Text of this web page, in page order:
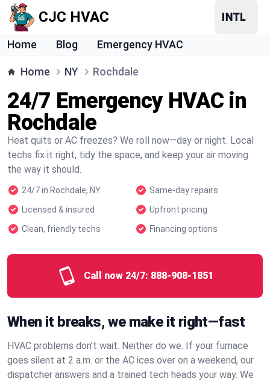
CJC HVAC
Home Blog Emergency HVAC
Home NY Rochdale
24/7 Emergency HVAC in
Rochdale
Heat quits or AC freezes? We roll now—day or night. Local
techs fix it right, tidy the space, and keep your air moving
the way it should.
24/7 in Rochdale, NY
Same-day repairs
Licensed & insured
Upfront pricing
Clean, friendly techs
Financing options
Call now 24/7: 888-908-1851
When it breaks, we make it right—fast
HVAC problems don’t wait. Neither do we. If your furnace
goes silent at 2 a.m. or the AC ices over on a weekend, our
dispatcher answers and a trained tech heads your way. We